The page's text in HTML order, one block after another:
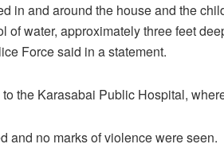
in and around the house and the
of water, approximately three feet
Force said in a statement.
the Karasabai Public Hospital,
and no marks of violence were seen.